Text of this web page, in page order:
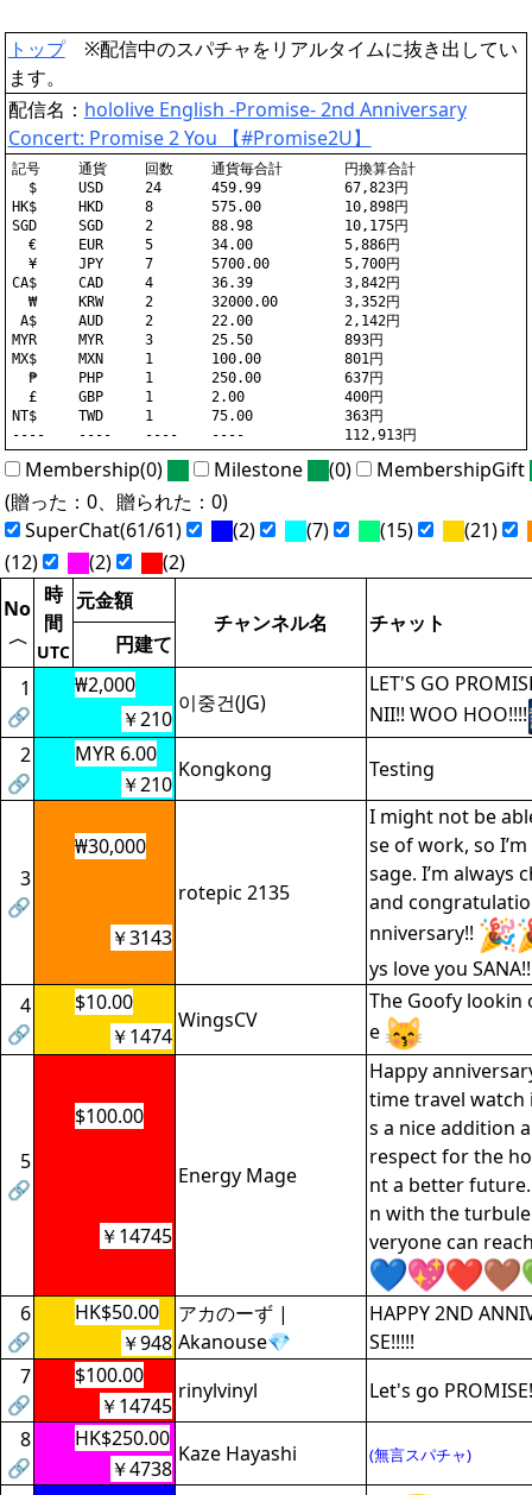
トップ※配信中のスパチャをリアルタイムに抜き出してい
ます。
配信名： hololive English -Promise- 2nd Anniversary
Concert: Promise 2 You 【#Promise2U】
記号	通貨	回数	通貨毎合計	円換算合計
  $	USD	24	459.99		67,823円
HK$	HKD	8	575.00		10,898円
SGD	SGD	2	88.98		10,175円
  €	EUR	5	34.00		5,886円
  ¥	JPY	7	5700.00		5,700円
CA$	CAD	4	36.39		3,842円
  ₩	KRW	2	32000.00	3,352円
A$	AUD	2	22.00		2,142円
MYR	MYR	3	25.50		893円
MX$	MXN	1	100.00		801円
  ₱	PHP	1	250.00		637円
  £	GBP	1	2.00		400円
NT$	TWD	1	75.00		363円
Membership(0) Milestone (0)
MembershipGift
(贈った：0、贈られた：0)
SuperChat(61/61)
(2) (7) (15)
(21)
(12)
(2)
(2)
No
〈
時
間
UTC
元金額
チャンネル名
チャット
円建て
1
🔗
₩2,000
이중건(JG)
LET'S GO
NII!! WOO HOO!!!!
￥210
2
🔗
MYR 6.00
Kongkong Testing
￥210
3
🔗
₩30,000
rotepic 2135
I might not be
se of work, so
sage. I’m always
and
nniversary!!
ys love you
￥3143
4
🔗
$10.00
WingsCV
The Goofy lookin
e
￥1474
5
🔗
$100.00
Energy Mage
Happy
time travel watch
s a nice addition
respect for the
nt a better
n with the
veryone can
￥14745
6
🔗
HK$50.00
アカのーず |
Akanouse💎
HAPPY 2ND
SE!!!!!
￥948
7
🔗
$100.00
rinylvinyl Let's go PROMISE!
￥14745
8
🔗
HK$250.00
Kaze Hayashi (無言スパチャ)
￥4738